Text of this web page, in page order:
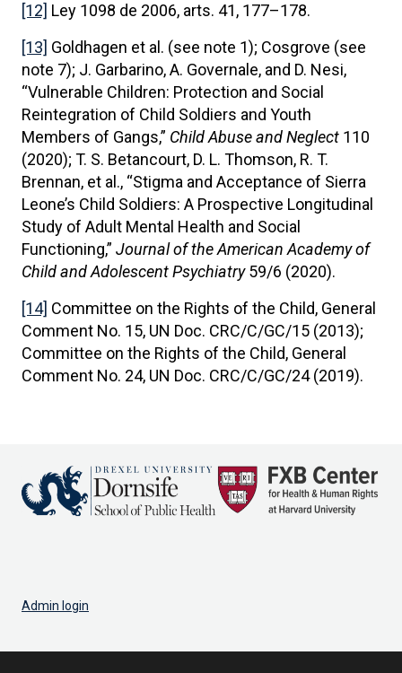
[12] Ley 1098 de 2006, arts. 41, 177–178.
[13] Goldhagen et al. (see note 1); Cosgrove (see
note 7); J. Garbarino, A. Governale, and D. Nesi,
“Vulnerable Children: Protection and Social
Reintegration of Child Soldiers and Youth
Members of Gangs,” Child Abuse and Neglect 110
(2020); T. S. Betancourt, D. L. Thomson, R. T.
Brennan, et al., “Stigma and Acceptance of Sierra
Leone’s Child Soldiers: A Prospective Longitudinal
Study of Adult Mental Health and Social
Functioning,” Journal of the American Academy of
Child and Adolescent Psychiatry59/6 (2020).
[14] Committee on the Rights of the Child, General
Comment No. 15, UN Doc. CRC/C/GC/15 (2013);
Committee on the Rights of the Child, General
Comment No. 24, UN Doc. CRC/C/GC/24 (2019).
Admin login